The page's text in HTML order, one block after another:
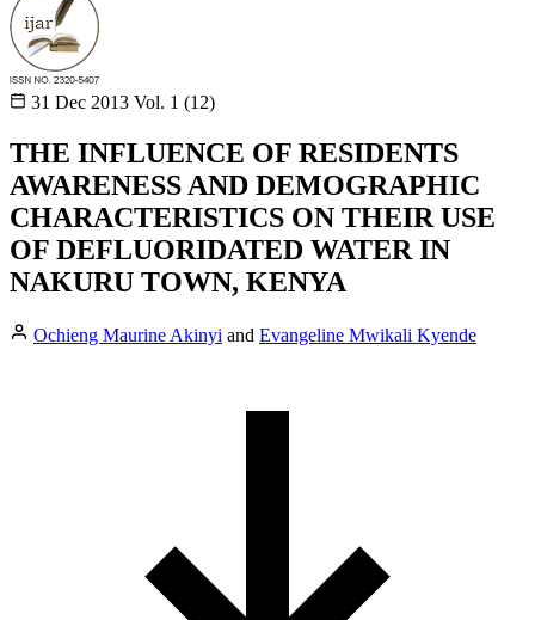
31 Dec 2013 Vol. 1 (12)
THE INFLUENCE OF RESIDENTS
AWARENESS AND DEMOGRAPHIC
CHARACTERISTICS ON THEIR USE
OF DEFLUORIDATED WATER IN
NAKURU TOWN, KENYA
Ochieng Maurine Akinyi and Evangeline Mwikali Kyende